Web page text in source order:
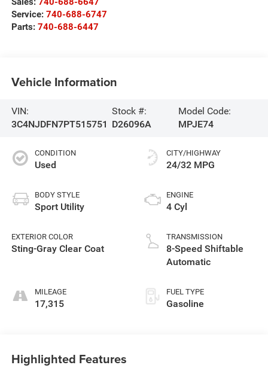
Service: 740-688-6747
Parts: 740-688-6447
Vehicle Information
VIN:
3C4NJDFN7PT515751
Stock #:
D26096A
Model Code:
MPJE74
CONDITION
Used
BODY STYLE
Sport Utility
EXTERIOR COLOR
Sting-Gray Clear Coat
MILEAGE
17,315
CITY/HIGHWAY
24/32 MPG
ENGINE
4 Cyl
TRANSMISSION
8-Speed Shiftable
Automatic
FUEL TYPE
Gasoline
Highlighted Features